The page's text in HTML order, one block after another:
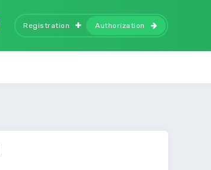
Registration Authorization